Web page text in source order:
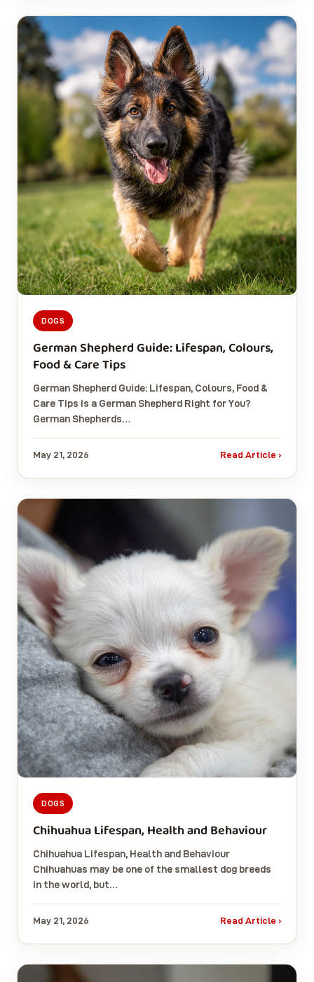
DOGS
German Shepherd Guide: Lifespan, Colours,
Food & Care Tips
German Shepherd Guide: Lifespan, Colours, Food &
Care Tips Is a German Shepherd Right for You?
German Shepherds…
May 21, 2026 Read Article ›
DOGS
Chihuahua Lifespan, Health and Behaviour
Chihuahua Lifespan, Health and Behaviour
Chihuahuas may be one of the smallest dog breeds
in the world, but…
May 21, 2026 Read Article ›